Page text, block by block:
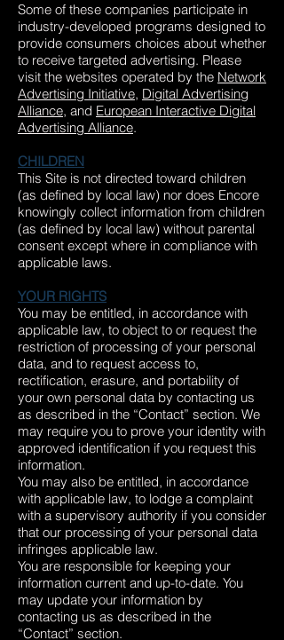
Some of these companies participate in
industry-developed programs designed to
provide consumers choices about whether
to receive targeted advertising. Please
visit the websites operated by the Network
Advertising Initiative, Digital Advertising
Alliance, and European Interactive Digital
Advertising Alliance.
CHILDREN
This Site is not directed toward children
(as defined by local law) nor does Encore
knowingly collect information from children
(as defined by local law) without parental
consent except where in compliance with
applicable laws.
YOUR RIGHTS
You may be entitled, in accordance with
applicable law, to object to or request the
restriction of processing of your personal
data, and to request access to,
rectification, erasure, and portability of
your own personal data by contacting us
as described in the “Contact” section. We
may require you to prove your identity with
approved identification if you request this
information.
You may also be entitled, in accordance
with applicable law, to lodge a complaint
with a supervisory authority if you consider
that our processing of your personal data
infringes applicable law.
You are responsible for keeping your
information current and up-to-date. You
may update your information by
contacting us as described in the
“Contact” section.